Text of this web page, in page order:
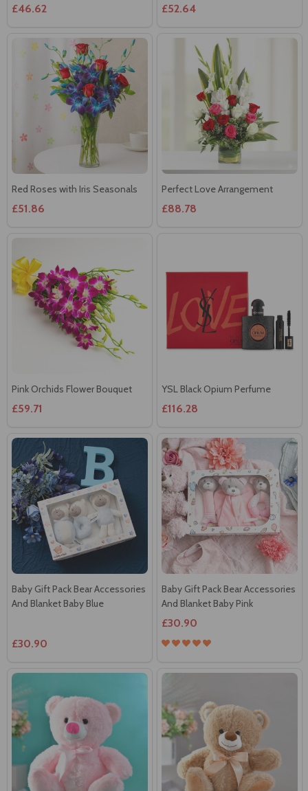
£46.62 £52.64
Red Roses with Iris Seasonals
£51.86
Perfect Love Arrangement
£88.78
Pink Orchids Flower Bouquet
£59.71
YSL Black Opium Perfume
£116.28
Baby Gift Pack Bear Accessories
And Blanket Baby Blue
£30.90
Baby Gift Pack Bear Accessories
And Blanket Baby Pink
£30.90